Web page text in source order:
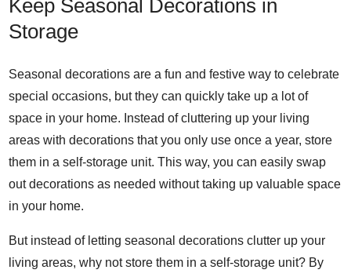
Keep Seasonal Decorations in
Storage
Seasonal decorations are a fun and festive way to celebrate
special occasions, but they can quickly take up a lot of
space in your home. Instead of cluttering up your living
areas with decorations that you only use once a year, store
them in a self-storage unit. This way, you can easily swap
out decorations as needed without taking up valuable space
in your home.
But instead of letting seasonal decorations clutter up your
living areas, why not store them in a self-storage unit? By